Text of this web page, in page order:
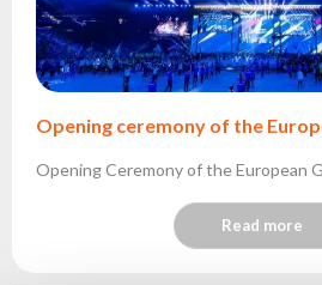
Opening ceremony of the
Opening Ceremony of the European
Read more